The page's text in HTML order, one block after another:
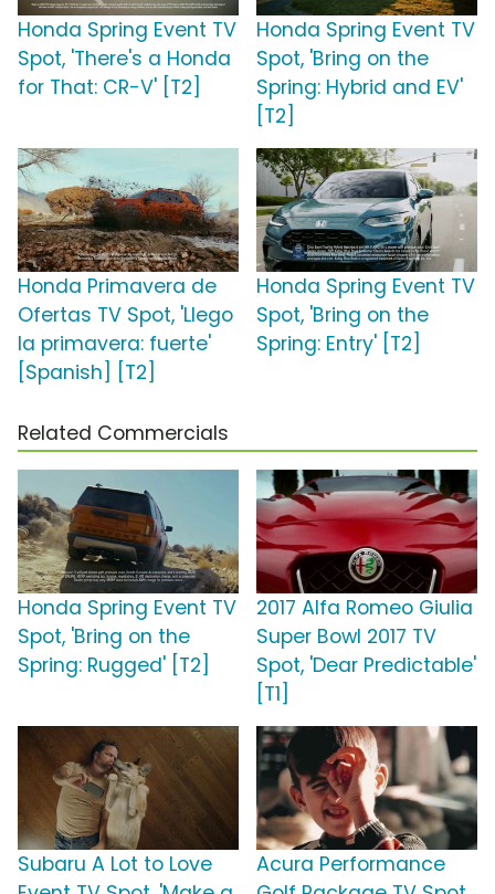
Honda Spring Event TV
Spot, 'There's a Honda
for That: CR-V' [T2]
Honda Spring Event TV
Spot, 'Bring on the
Spring: Hybrid and EV'
[T2]
Honda Primavera de
Ofertas TV Spot, 'Llego
la primavera: fuerte'
[Spanish] [T2]
Honda Spring Event TV
Spot, 'Bring on the
Spring: Entry' [T2]
Related Commercials
Honda Spring Event TV
Spot, 'Bring on the
Spring: Rugged' [T2]
2017 Alfa Romeo Giulia
Super Bowl 2017 TV
Spot, 'Dear Predictable'
[T1]
Subaru A Lot to Love
Acura Performance